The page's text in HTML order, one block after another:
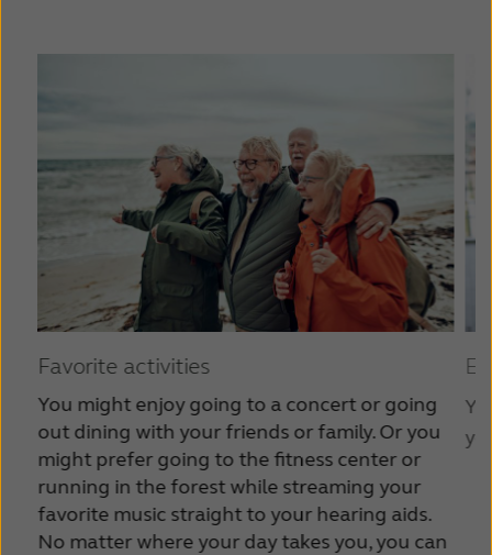
Favorite activities
You might enjoy going to a concert or going
out dining with your friends or family. Or you
might prefer going to the fitness center or
running in the forest while streaming your
favorite music straight to your hearing aids.
No matter where your day takes you, you can